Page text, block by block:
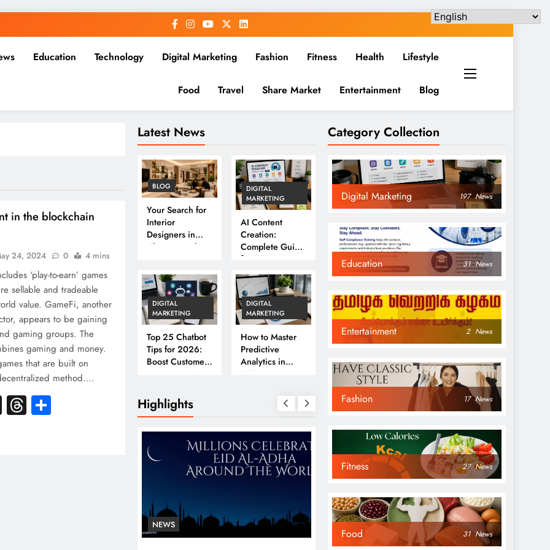
Education Technology Digital Marketing Fashion Fitness Health Lifestyle
Food Travel Share Market Entertainment Blog
Latest News
BLOG
Your Search for
Interior
Designers in
Chennai Ends
DIGITAL
MARKETING
AI Content
Creation:
Complete Guide
for 2026
DIGITAL
MARKETING
Top 25 Chatbot
Tips for 2026:
Boost Customer
Engagement &
DIGITAL
MARKETING
How to Master
Predictive
Analytics in
2026: A
Business Guide
Highlights
NEWS NEWS
in the blockchain
24, 2024 0 4 mins
‘play-to-earn’ games
sellable and tradeable
value. GameFi, another
appears to be gaining
gaming groups. The
gaming and money.
that are built on
method….
X Threads
Category Collection
Digital Marketing 197 News
Education 31 News
Entertainment 2 News
Fashion 17 News
Fitness 27 News
Food 31 News